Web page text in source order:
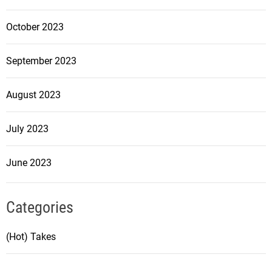
October 2023
September 2023
August 2023
July 2023
June 2023
Categories
(Hot) Takes